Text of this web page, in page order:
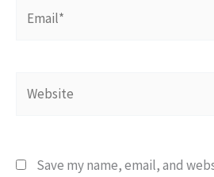
Save my name, email, and